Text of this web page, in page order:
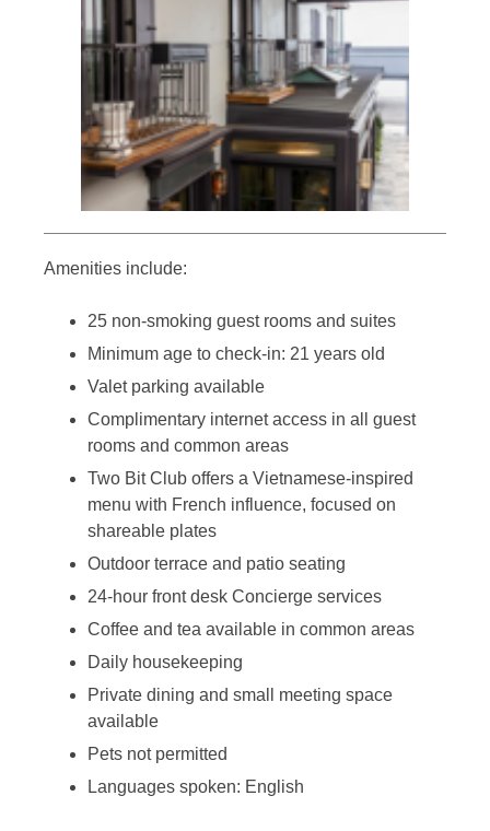
Amenities include:
25 non-smoking guest rooms and suites
Minimum age to check-in: 21 years old
Valet parking available
Complimentary internet access in all guest
rooms and common areas
Two Bit Club offers a Vietnamese-inspired
menu with French influence, focused on
shareable plates
Outdoor terrace and patio seating
24-hour front desk Concierge services
Coffee and tea available in common areas
Daily housekeeping
Private dining and small meeting space
available
Pets not permitted
Languages spoken: English